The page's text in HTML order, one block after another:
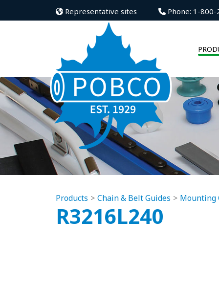
Representative sites Phone: 1-
Products Chain & Belt Guides Mounting
R3216L240